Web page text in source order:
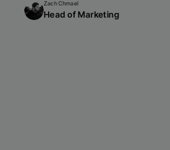
Zach Chmael
Head of Marketing